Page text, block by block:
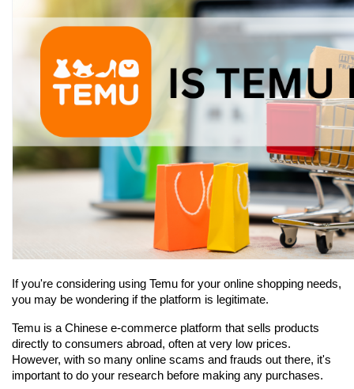
If you're considering using Temu for your online shopping needs,
you may be wondering if the platform is legitimate.
Temu is a Chinese e-commerce platform that sells products
directly to consumers abroad, often at very low prices.
However, with so many online scams and frauds out there, it's
important to do your research before making any purchases.